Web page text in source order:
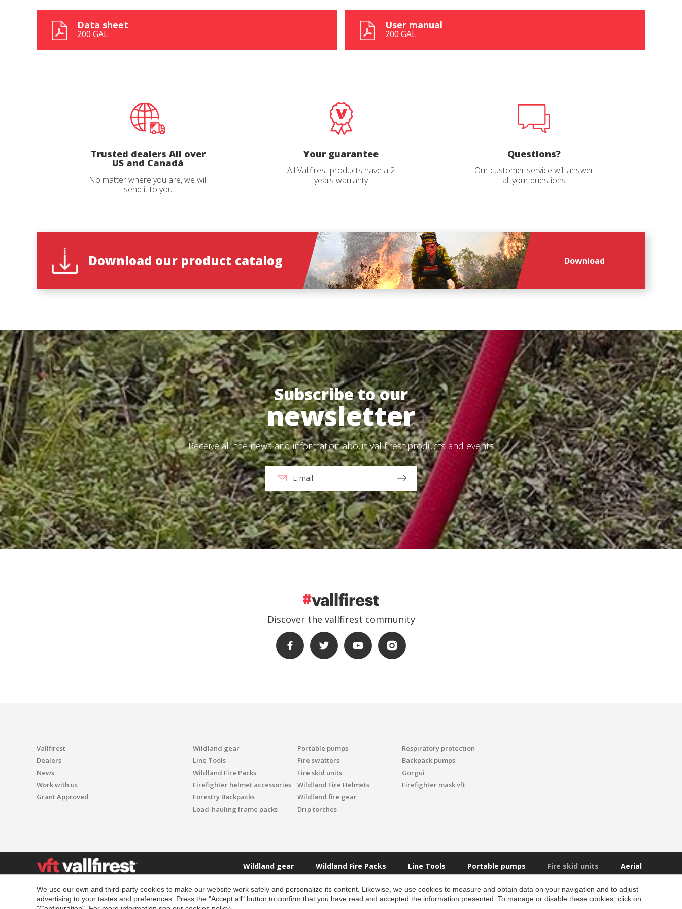
Data sheet
200 GAL
User manual
200 GAL
Privacy Policy
Trusted dealers All over
US and Canadá
No matter where you are, we will
send it to you
Your guarantee
All Vallfirest products have a 2
years warranty
Questions?
Our customer service will answer
all your questions
Download our product catalog Download
Privacy Policy
Subscribe to our
newsletter
Receive all the news and information about Vallfirest products and events
Discover the vallfirest community
Vallfirest
Dealers
News
Work with us
Grant Approved
Wildland gear
Line Tools
Wildland Fire Packs
Firefighter helmet accessories
Forestry Backpacks
Load-hauling frame packs
Portable pumps
Fire swatters
Fire skid units
Wildland Fire Helmets
Wildland fire gear
Drip torches
Respiratory protection
Backpack pumps
Gorgui
Firefighter mask vft
Wildland gear Wildland Fire Packs Line Tools Portable pumps Fire skid units Aerial
4500 Innovation Dr - 80525
Fort Collins
We use our own and third-party cookies to make our website work safely and personalize its content. Likewise, we use cookies to measure and obtain data on your navigation and to adjust
advertising to your tastes and preferences. Press the "Accept all" button to confirm that you have read and accepted the information presented. To manage or disable these cookies, click on